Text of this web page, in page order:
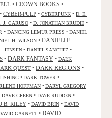
• CROWN BOOKS •
• CYBER-PULP • CYBERPUNK • D. E.
J. CARUSO • D. JONATHAN BRUDIE •
• DANCING LEMUR PRESS • DANIEL
H. WILSON • DANIELLE
JENSEN • DANIEL SANCHEZ •
• DARK FANTASY • DARK
QUEST • DARK REGIONS •
• DARK TOWER •
HOFFMAN • DARYL GREGORY
DAVE GREEN • DAVE RUDDEN •
B. RILEY • DAVID BRIN • DAVID
GARNETT • DAVID